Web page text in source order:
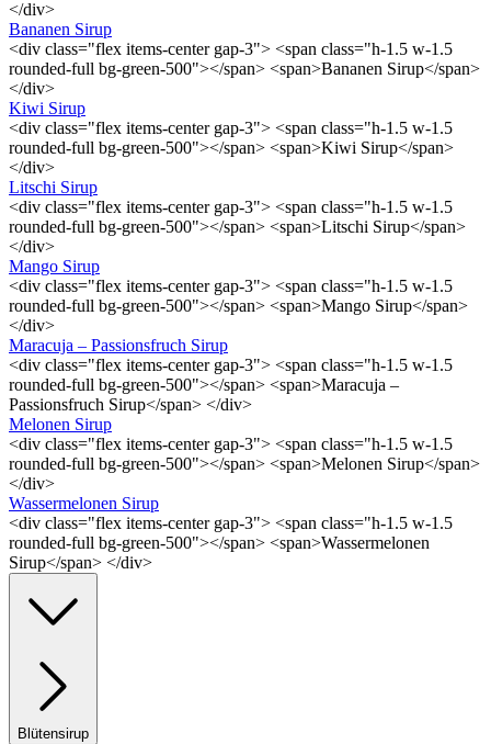
</div>
Bananen Sirup
<div class="flex items-center gap-3"> <span class="h-1.5 w-1.5
rounded-full bg-green-500"></span> <span>Bananen Sirup</span>
</div>
Kiwi Sirup
<div class="flex items-center gap-3"> <span class="h-1.5 w-1.5
rounded-full bg-green-500"></span> <span>Kiwi Sirup</span>
</div>
Litschi Sirup
<div class="flex items-center gap-3"> <span class="h-1.5 w-1.5
rounded-full bg-green-500"></span> <span>Litschi Sirup</span>
</div>
Mango Sirup
<div class="flex items-center gap-3"> <span class="h-1.5 w-1.5
rounded-full bg-green-500"></span> <span>Mango Sirup</span>
</div>
Maracuja – Passionsfruch Sirup
<div class="flex items-center gap-3"> <span class="h-1.5 w-1.5
rounded-full bg-green-500"></span> <span>Maracuja –
Passionsfruch Sirup</span> </div>
Melonen Sirup
<div class="flex items-center gap-3"> <span class="h-1.5 w-1.5
rounded-full bg-green-500"></span> <span>Melonen Sirup</span>
</div>
Wassermelonen Sirup
<div class="flex items-center gap-3"> <span class="h-1.5 w-1.5
rounded-full bg-green-500"></span> <span>Wassermelonen
Sirup</span> </div>
Blütensirup